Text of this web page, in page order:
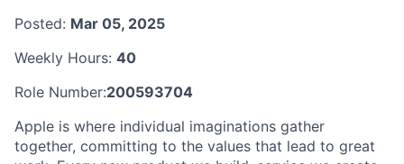
Posted: Mar 05, 2025
Weekly Hours: 40
Role Number:200593704
Apple is where individual imaginations gather
together, committing to the values that lead to great